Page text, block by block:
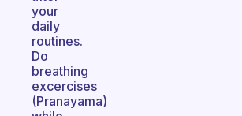
your
daily
routines.
Do
breathing
excercises
(Pranayama)